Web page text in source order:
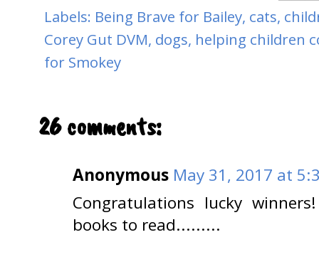
Labels: Being Brave for Bailey, cats,
Corey Gut DVM, dogs, helping children
for Smokey
26 comments:
Anonymous May 31, 2017 at
Congratulations lucky
books to read.........